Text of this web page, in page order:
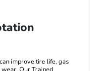
improve tire life, gas